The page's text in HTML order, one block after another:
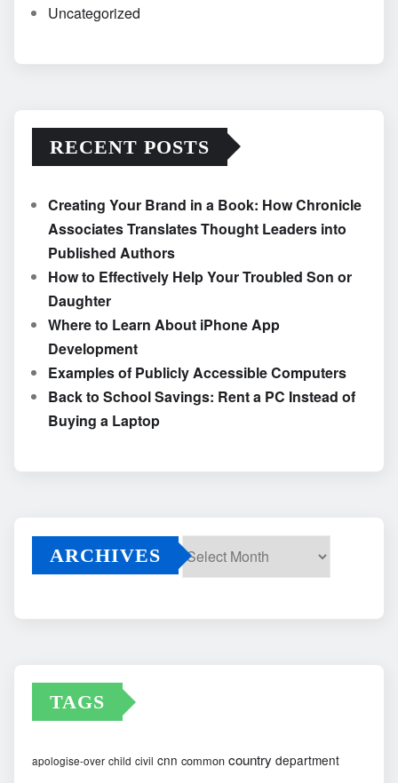
Uncategorized
RECENT POSTS
Creating Your Brand in a Book: How Chronicle
Associates Translates Thought Leaders into
Published Authors
How to Effectively Help Your Troubled Son or
Daughter
Where to Learn About iPhone App
Development
Examples of Publicly Accessible Computers
Back to School Savings: Rent a PC Instead of
Buying a Laptop
ARCHIVES
TAGS
apologise-over child civil cnn common country department